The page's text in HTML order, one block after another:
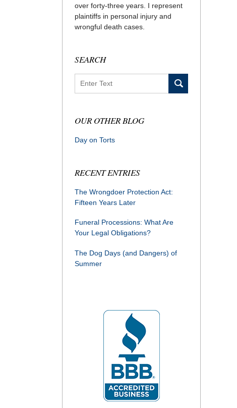
over forty-three years. I represent
plaintiffs in personal injury and
wrongful death cases.
SEARCH
OUR OTHER BLOG
Day on Torts
RECENT ENTRIES
The Wrongdoer Protection Act:
Fifteen Years Later
Funeral Processions: What Are
Your Legal Obligations?
The Dog Days (and Dangers) of
Summer